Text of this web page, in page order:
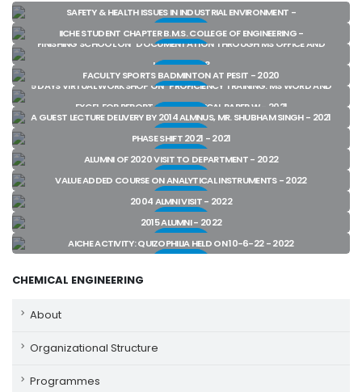
SAFETY & HEALTH ISSUES IN INDUSTRIAL ENVIRONMENT -
View
IICHE STUDENT CHAPTER B.M.S. COLLEGE OF ENGINEERING -
FINISHING SCHOOL ON “DOCUMENTATION THROUGH MS OFFICE AND
LATEX” - 2018
View
FACULTY SPORTS BADMINTON AT PESIT - 2020
5 DAYS VIRTUAL WORKSHOP ON “PROFICIENCY TRAINING: MS WORD AND
EXCEL FOR REPORT AND TECHNICAL PAPER W - 2021
View
A GUEST LECTURE DELIVERY BY 2014 ALMNUS, MR. SHUBHAM SINGH - 2021
View
PHASE SHIFT 2021 - 2021
View
ALUMNI OF 2020 VISIT TO DEPARTMENT - 2022
View
VALUE ADDED COURSE ON ANALYTICAL INSTRUMENTS - 2022
View
2004 ALMNI VISIT - 2022
View
2015 ALUMNI - 2022
View
AICHE ACTIVITY: QUIZOPHILIA HELD ON 10-6-22 - 2022
CHEMICAL ENGINEERING
About
Organizational Structure
Programmes